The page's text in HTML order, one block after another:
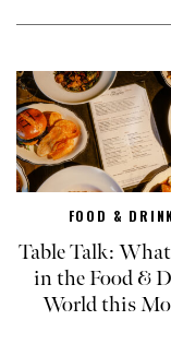
FOOD &
Table Talk:
in the Food &
World this